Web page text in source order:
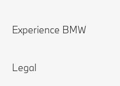
Contact Us
Online Genius (FAQ)
Experience BMW
BMW careers
Legal